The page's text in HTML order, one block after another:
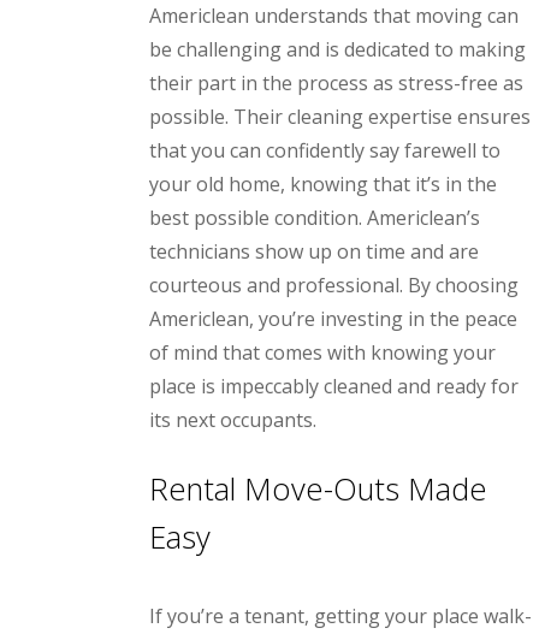
Americlean understands that moving can
be challenging and is dedicated to making
their part in the process as stress-free as
possible. Their cleaning expertise ensures
that you can confidently say farewell to
your old home, knowing that it’s in the
best possible condition. Americlean’s
technicians show up on time and are
courteous and professional. By choosing
Americlean, you’re investing in the peace
of mind that comes with knowing your
place is impeccably cleaned and ready for
its next occupants.
Rental Move-Outs Made
Easy
If you’re a tenant, getting your place walk-